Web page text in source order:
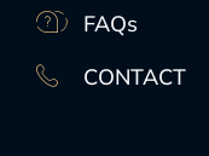
FAQs
CONTACT